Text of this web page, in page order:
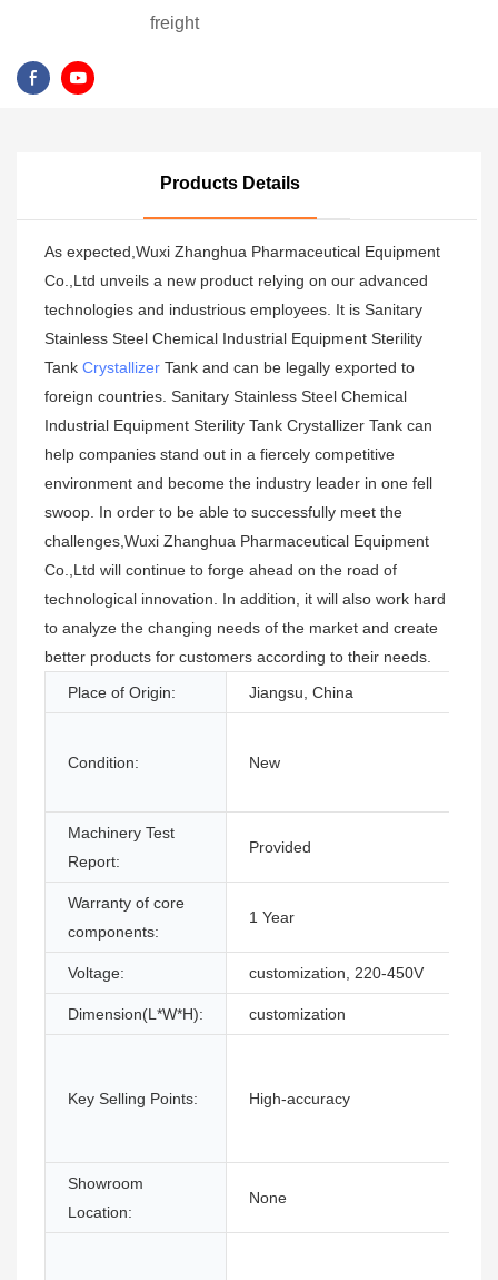
freight
Products Details
As expected,Wuxi Zhanghua Pharmaceutical Equipment
Co.,Ltd unveils a new product relying on our advanced
technologies and industrious employees. It is Sanitary
Stainless Steel Chemical Industrial Equipment Sterility
Tank Crystallizer Tank and can be legally exported to
foreign countries. Sanitary Stainless Steel Chemical
Industrial Equipment Sterility Tank Crystallizer Tank can
help companies stand out in a fiercely competitive
environment and become the industry leader in one fell
swoop. In order to be able to successfully meet the
challenges,Wuxi Zhanghua Pharmaceutical Equipment
Co.,Ltd will continue to forge ahead on the road of
technological innovation. In addition, it will also work hard
to analyze the changing needs of the market and create
better products for customers according to their needs.
Place of Origin:
Jiangsu, China
Condition: New
Machinery Test
Report:
Provided
Warranty of core
components:
1 Year
Voltage: customization, 220-450V
Dimension(L*W*H): customization
Key Selling Points: High-accuracy
Showroom
Location:
None